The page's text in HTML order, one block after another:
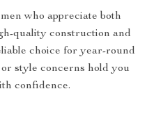
who appreciate both
quality construction and
choice for year-round
style concerns hold you
confidence.